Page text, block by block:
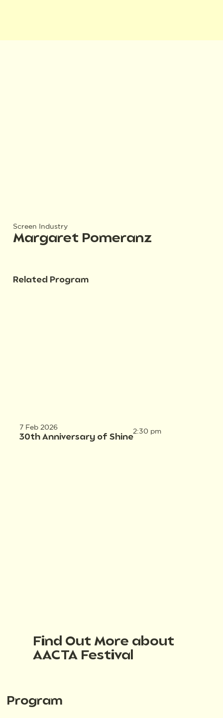
Screen Industry
Margaret Pomeranz
Related Program
7 Feb 2026
30th Anniversary of Shine
2:30 pm
Find Out More about
AACTA Festival
Program